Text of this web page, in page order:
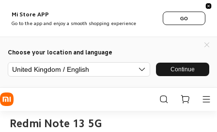
Mi Store APP
Go to the app and enjoy a smooth shopping experience
GO
Choose your location and language
United Kingdom / English Continue
Redmi Note 13 5G